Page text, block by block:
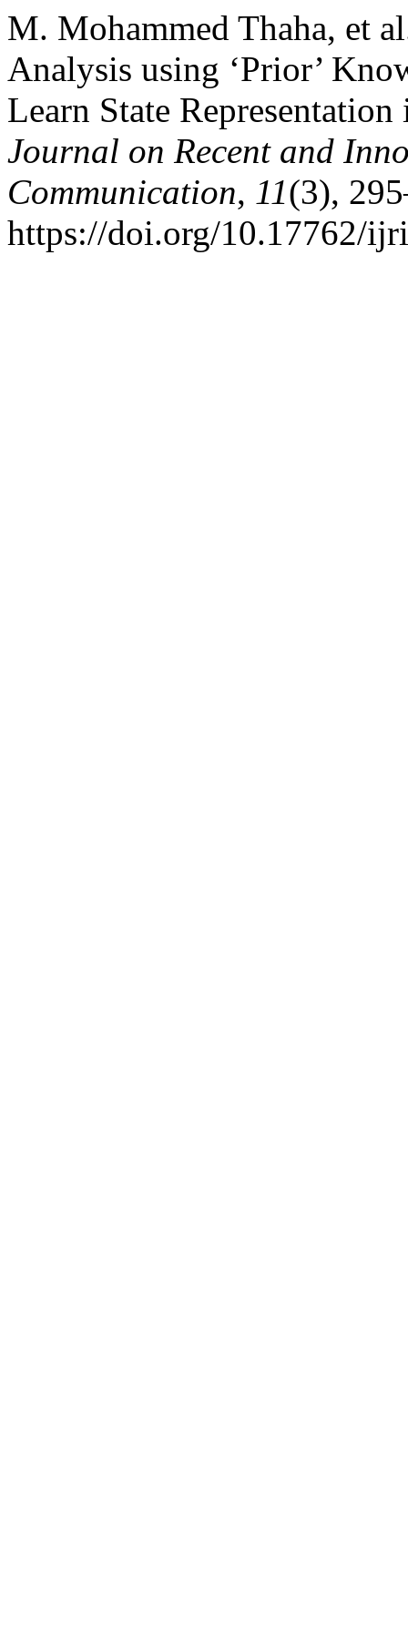
M. Mohammed Thaha, et
Analysis using ‘Prior’
Learn State
Journal on Recent and
Communication, 11(3),
https://doi.org/10.17762/